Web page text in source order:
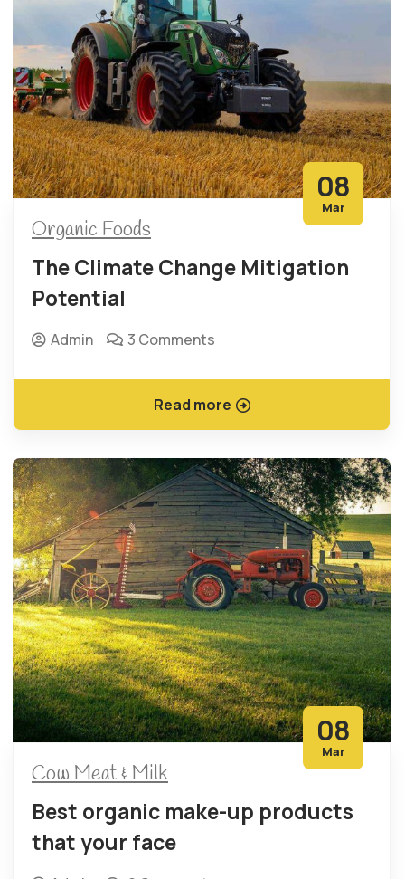
08
Mar
Organic Foods
The Climate Change Mitigation
Potential
Admin 3 Comments
Read more
08
Mar
Cow Meat & Milk
Best organic make-up products
that your face